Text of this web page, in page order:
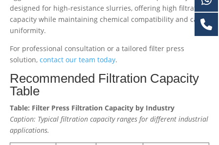
designed for high-resistance slurries, offering high filtration
capacity while maintaining chemical compatibility and cake
uniformity.
For professional consultation or a tailored filter press
solution, contact our team today.
Recommended Filtration Capacity
Table
Table: Filter Press Filtration Capacity by Industry
Caption: Typical filtration capacity ranges for different industrial
applications.